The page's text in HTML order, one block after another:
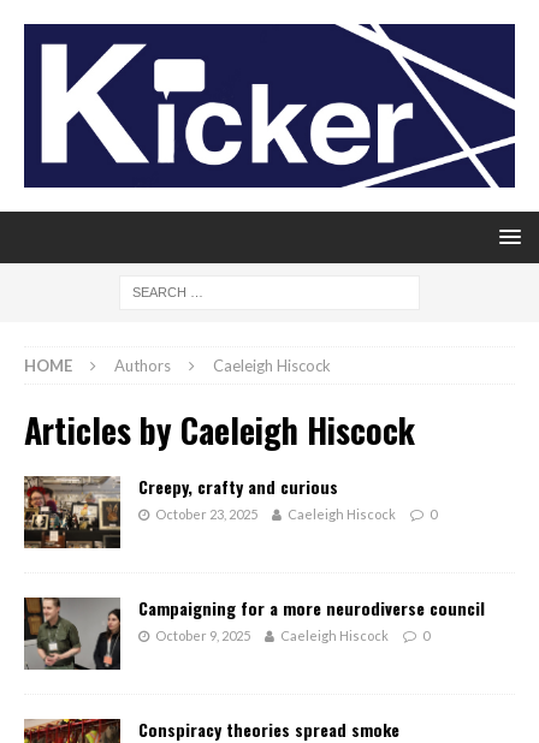
HOME Authors Caeleigh Hiscock
Articles byCaeleigh Hiscock
Creepy, crafty and curious
October 23, 2025 Caeleigh Hiscock 0
Campaigning for a more neurodiverse council
October 9, 2025 Caeleigh Hiscock 0
Conspiracy theories spread smoke